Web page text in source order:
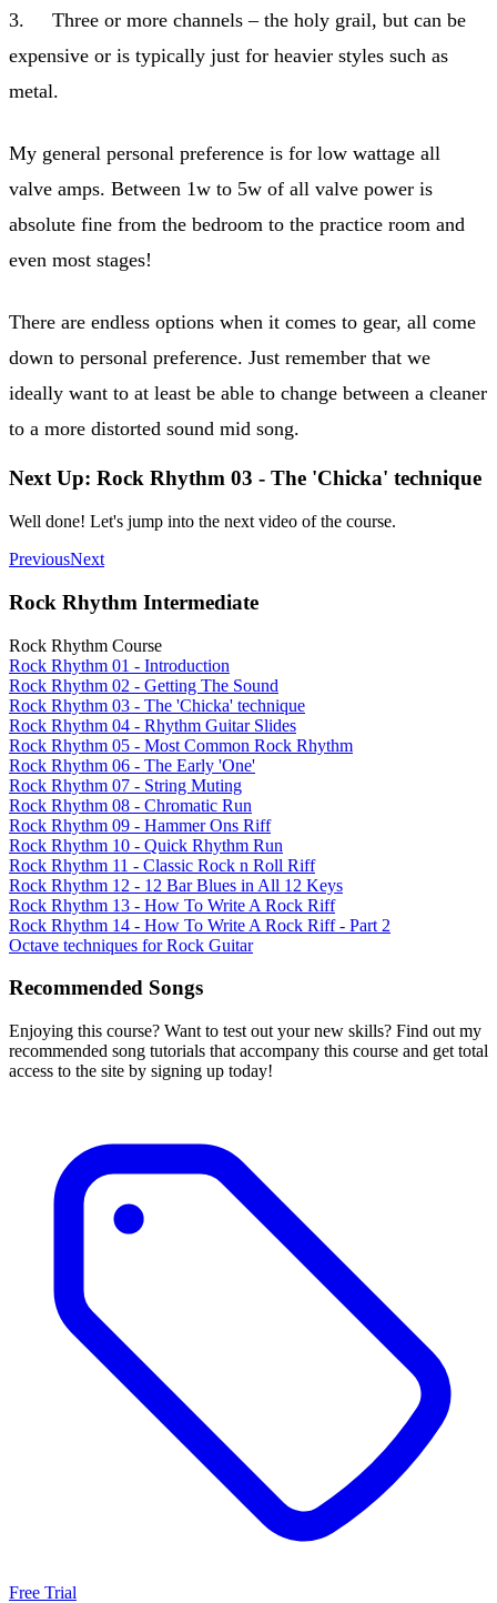
3. Three or more channels – the holy grail, but can be
expensive or is typically just for heavier styles such as
metal.
My general personal preference is for low wattage all
valve amps. Between 1w to 5w of all valve power is
absolute fine from the bedroom to the practice room and
even most stages!
There are endless options when it comes to gear, all come
down to personal preference. Just remember that we
ideally want to at least be able to change between a cleaner
to a more distorted sound mid song.
Next Up: Rock Rhythm 03 - The 'Chicka' technique
Well done! Let's jump into the next video of the course.
PreviousNext
Rock Rhythm Intermediate
Rock Rhythm Course
Rock Rhythm 01 - Introduction
Rock Rhythm 02 - Getting The Sound
Rock Rhythm 03 - The 'Chicka' technique
Rock Rhythm 04 - Rhythm Guitar Slides
Rock Rhythm 05 - Most Common Rock Rhythm
Rock Rhythm 06 - The Early 'One'
Rock Rhythm 07 - String Muting
Rock Rhythm 08 - Chromatic Run
Rock Rhythm 09 - Hammer Ons Riff
Rock Rhythm 10 - Quick Rhythm Run
Rock Rhythm 11 - Classic Rock n Roll Riff
Rock Rhythm 12 - 12 Bar Blues in All 12 Keys
Rock Rhythm 13 - How To Write A Rock Riff
Rock Rhythm 14 - How To Write A Rock Riff - Part 2
Octave techniques for Rock Guitar
Recommended Songs
Enjoying this course? Want to test out your new skills? Find out my
recommended song tutorials that accompany this course and get total
access to the site by signing up today!
Free Trial